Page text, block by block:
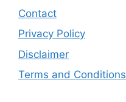
Contact
Privacy Policy
Disclaimer
Terms and Conditions